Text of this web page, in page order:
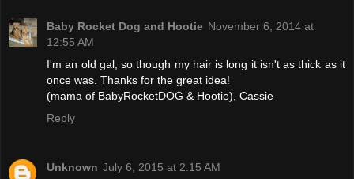
Baby Rocket Dog and Hootie November 6, 2014 at
12:55 AM
I'm an old gal, so though my hair is long it isn't as thick as it
once was. Thanks for the great idea!
(mama of BabyRocketDOG & Hootie), Cassie
Reply
Unknown July 6, 2015 at 2:15 AM